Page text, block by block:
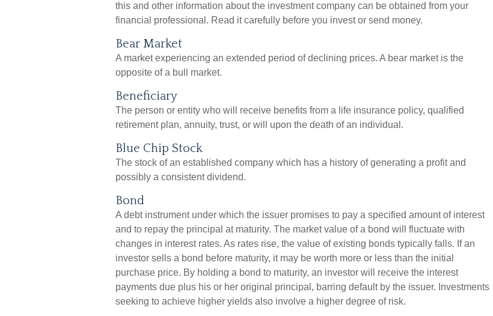
this and other information about the investment company can be obtained from your
financial professional. Read it carefully before you invest or send money.
Bear Market
A market experiencing an extended period of declining prices. A bear market is the
opposite of a bull market.
Beneficiary
The person or entity who will receive benefits from a life insurance policy, qualified
retirement plan, annuity, trust, or will upon the death of an individual.
Blue Chip Stock
The stock of an established company which has a history of generating a profit and
possibly a consistent dividend.
Bond
A debt instrument under which the issuer promises to pay a specified amount of interest
and to repay the principal at maturity. The market value of a bond will fluctuate with
changes in interest rates. As rates rise, the value of existing bonds typically falls. If an
investor sells a bond before maturity, it may be worth more or less than the initial
purchase price. By holding a bond to maturity, an investor will receive the interest
payments due plus his or her original principal, barring default by the issuer. Investments
seeking to achieve higher yields also involve a higher degree of risk.